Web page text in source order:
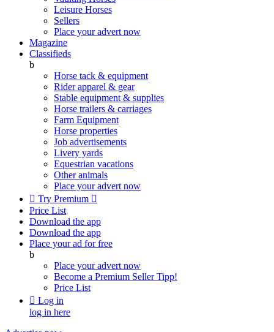
Leisure Horses
Sellers
Place your advert now
Magazine
Classifieds
b
Horse tack & equipment
Rider apparel & gear
Stable equipment & supplies
Horse trailers & carriages
Farm Equipment
Horse properties
Job advertisements
Livery yards
Equestrian vacations
Other animals
Place your advert now
 Try Premium 
Price List
Download the app
Download the app
Place your ad for free
b
Place your advert now
Become a Premium SellerTipp!
Price List
 Log in
log in here